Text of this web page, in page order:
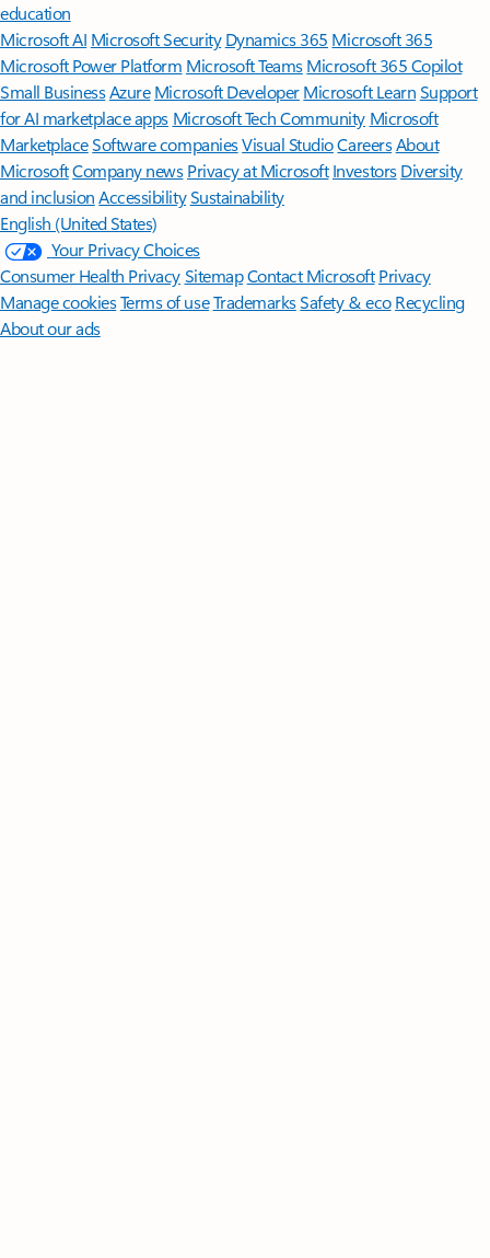
education
Microsoft AI Microsoft Security Dynamics 365 Microsoft 365
Microsoft Power Platform Microsoft TeamsMicrosoft 365 Copilot
Small BusinessAzure Microsoft DeveloperMicrosoft LearnSupport
for AI marketplace apps Microsoft Tech Community Microsoft
MarketplaceSoftware companiesVisual StudioCareersAbout
MicrosoftCompany news Privacy at Microsoft Investors Diversity
and inclusion AccessibilitySustainability
English (United States)
Your Privacy Choices
Consumer Health PrivacySitemapContact Microsoft Privacy
Manage cookiesTerms of useTrademarksSafety & eco Recycling
About our ads